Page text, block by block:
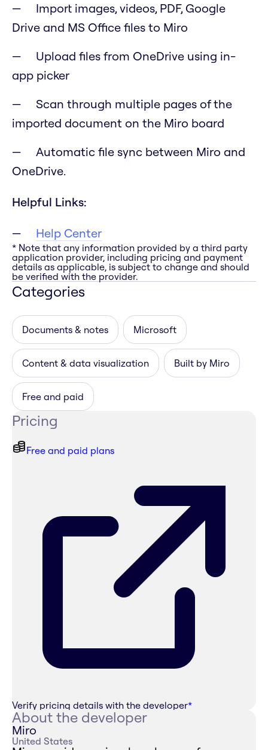
Import images, videos, PDF, Google
Drive and MS Office files to Miro
Upload files from OneDrive using in-
app picker
Scan through multiple pages of the
imported document on the Miro board
Automatic file sync between Miro and
OneDrive.
Helpful Links:
Help Center
* Note that any information provided by a third party
application provider, including pricing and payment
details as applicable, is subject to change and should
be verified with the provider.
Categories
Documents & notes Microsoft
Content & data visualization Built by Miro
Free and paid
Pricing
Free and paid plans
Verify pricing details with the developer*
About the developer
Miro
United States